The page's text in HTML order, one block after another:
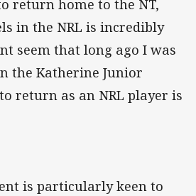
return home to the NT,
in the NRL is incredibly
seem that long ago I was
the Katherine Junior
return as an NRL player is
is particularly keen to